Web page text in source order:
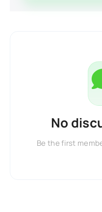
No
Be the first